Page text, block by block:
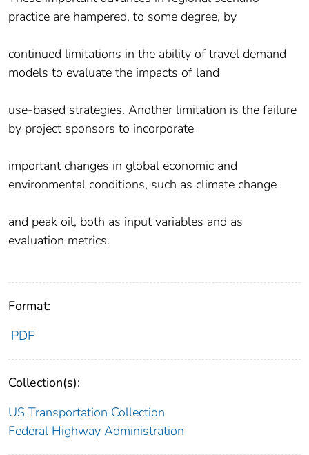
practice are hampered, to some degree, by
continued limitations in the ability of travel demand
models to evaluate the impacts of land
use‐based strategies. Another limitation is the failure
by project sponsors to incorporate
important changes in global economic and
environmental conditions, such as climate change
and peak oil, both as input variables and as
evaluation metrics.
Format:
PDF
Collection(s):
US Transportation Collection
Federal Highway Administration